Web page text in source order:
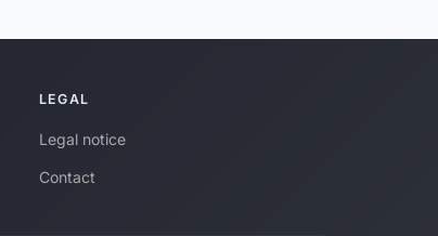
LEGAL
Legal notice
Contact